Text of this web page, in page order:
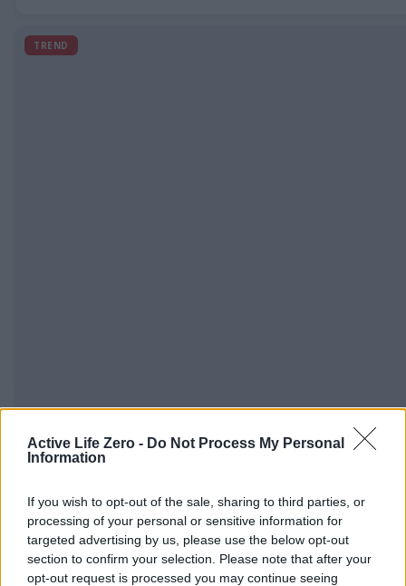
Active Life Zero - Do Not Process My Personal
Information
If you wish to opt-out of the sale, sharing to third parties, or
processing of your personal or sensitive information for
targeted advertising by us, please use the below opt-out
section to confirm your selection. Please note that after your
opt-out request is processed you may continue seeing
TREND
Alabama family pleads for return of son missing
June 4, 2026 Sophia Bennett - activelifezero.com
TREND